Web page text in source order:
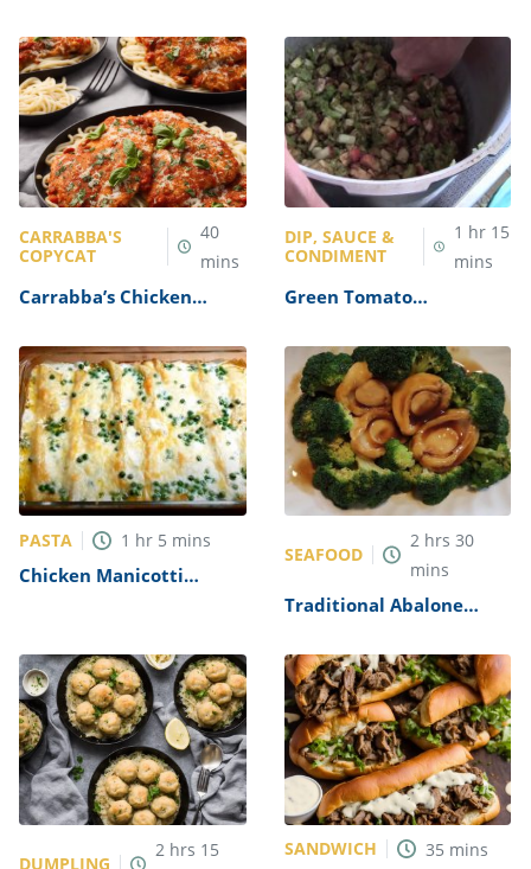
CARRABBA'S
COPYCAT
40
mins
Carrabba’s Chicken
DIP, SAUCE &
CONDIMENT
1 hr 15
mins
Green Tomato
PASTA 1 hr 5 mins
Chicken Manicotti
SEAFOOD
2 hrs 30
mins
Traditional Abalone
DUMPLING
2 hrs 15
SANDWICH 35 mins